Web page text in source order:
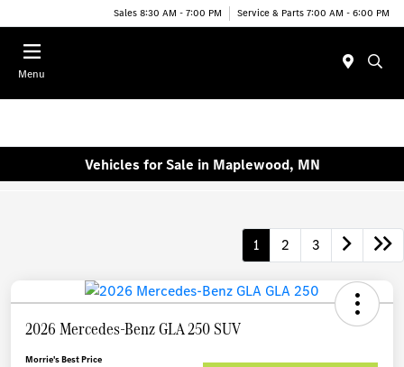
Sales 8:30 AM - 7:00 PM Service & Parts 7:00 AM - 6:00 PM
Menu
Vehicles for Sale in Maplewood, MN
1 2 3
2026 Mercedes-Benz GLA 250 SUV
Morrie's Best Price